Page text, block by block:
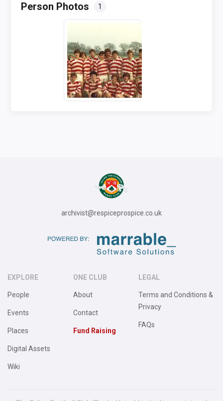
Person Photos 1
archivist@respiceprospice.co.uk
EXPLORE
People
Events
Places
Digital Assets
Wiki
ONE CLUB
About
Contact
Fund Raising
LEGAL
Terms and Conditions &
Privacy
FAQs